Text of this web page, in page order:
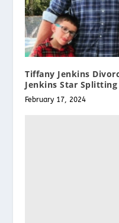
Tiffany Jenkins
Jenkins Star
February 17, 2024